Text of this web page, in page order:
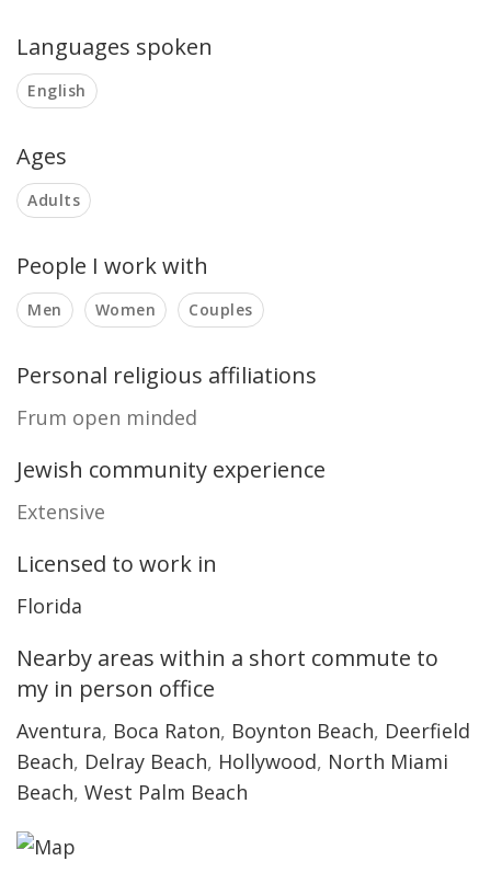
Languages spoken
English
Ages
Adults
People I work with
Men Women Couples
Personal religious affiliations
Frum open minded
Jewish community experience
Extensive
Licensed to work in
Florida
Nearby areas within a short commute to
my in person office
Aventura, Boca Raton, Boynton Beach, Deerfield
Beach, Delray Beach, Hollywood, North Miami
Beach, West Palm Beach